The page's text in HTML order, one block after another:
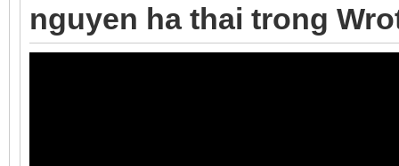
nguyen ha thai trong